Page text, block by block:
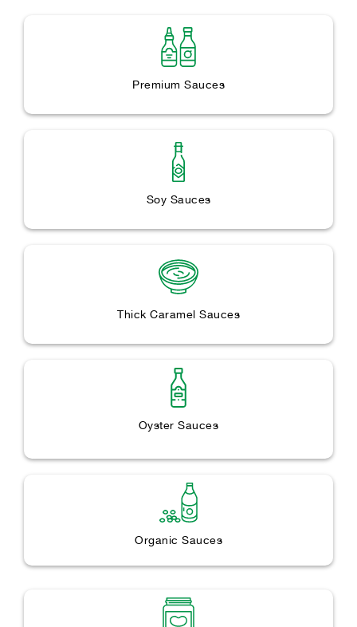
Premium Sauces
Soy Sauces
Thick Caramel Sauces
Oyster Sauces
Organic Sauces